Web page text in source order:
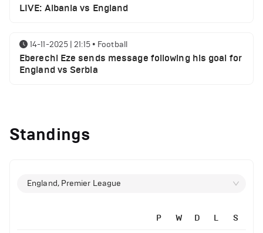
LIVE: Albania vs England
14-11-2025 | 21:15 • Football
Eberechi Eze sends message following his goal for
England vs Serbia
History
Arsenal suspended players ahead of Tottenham
Standings
England, Premier League
P W D L S